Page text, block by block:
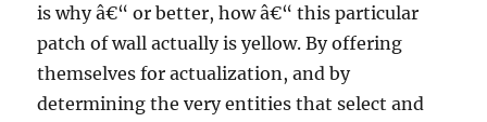
is why â€“ or better, how â€“ this particular
patch of wall actually is yellow. By offering
themselves for actualization, and by
determining the very entities that select and